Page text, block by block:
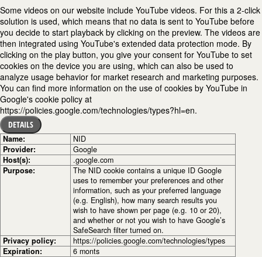
Some videos on our website include YouTube videos. For this a 2-click
solution is used, which means that no data is sent to YouTube before
you decide to start playback by clicking on the preview. The videos are
then integrated using YouTube's extended data protection mode. By
clicking on the play button, you give your consent for YouTube to set
cookies on the device you are using, which can also be used to
analyze usage behavior for market research and marketing purposes.
You can find more information on the use of cookies by YouTube in
Google's cookie policy at
https://policies.google.com/technologies/types?hl=en.
DETAILS
Name:
NID
Provider:
Google
Host(s):
.google.com
Purpose:
The NID cookie contains a unique ID Google
uses to remember your preferences and other
information, such as your preferred language
(e.g. English), how many search results you
wish to have shown per page (e.g. 10 or 20),
and whether or not you wish to have Google’s
SafeSearch filter turned on.
Privacy policy:
https://policies.google.com/technologies/types
Expiration:
6 monts